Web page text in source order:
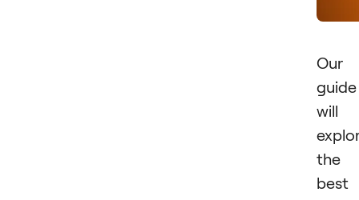
Our
guide
will
the
best